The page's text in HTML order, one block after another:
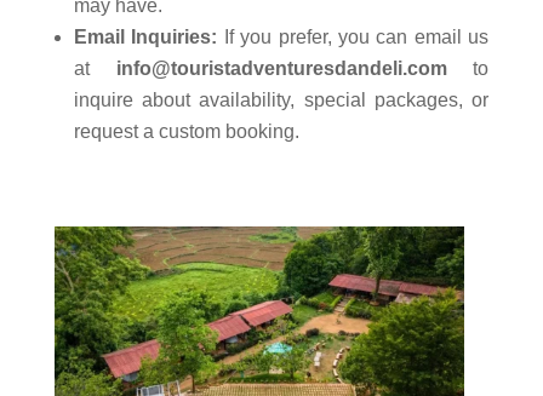
may have.
Email Inquiries: If you prefer, you can email us
at info@touristadventuresdandeli.comto
inquire about availability, special packages, or
request a custom booking.